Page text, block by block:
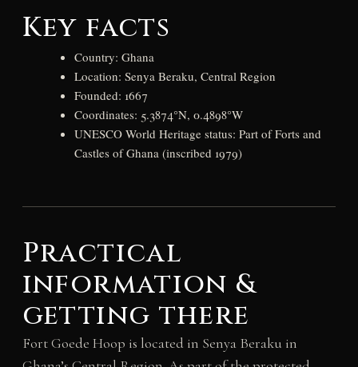
Key facts
Country: Ghana
Location: Senya Beraku, Central Region
Founded: 1667
Coordinates: 5.3874°N, 0.4898°W
UNESCO World Heritage status: Part of Forts and
Castles of Ghana (inscribed 1979)
Practical
information &
getting there
Fort Goede Hoop is located in Senya Beraku in